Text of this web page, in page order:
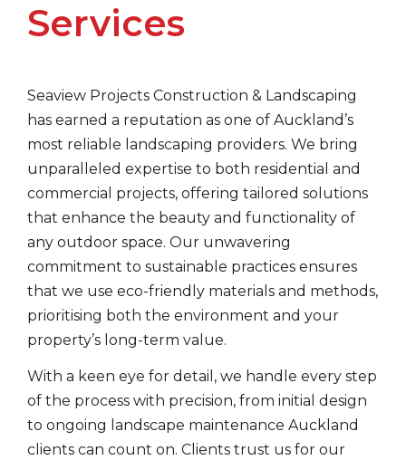
Services
Seaview Projects Construction & Landscaping
has earned a reputation as one of Auckland’s
most reliable landscaping providers. We bring
unparalleled expertise to both residential and
commercial projects, offering tailored solutions
that enhance the beauty and functionality of
any outdoor space. Our unwavering
commitment to sustainable practices ensures
that we use eco-friendly materials and methods,
prioritising both the environment and your
property’s long-term value.
With a keen eye for detail, we handle every step
of the process with precision, from initial design
to ongoing landscape maintenance Auckland
clients can count on. Clients trust us for our